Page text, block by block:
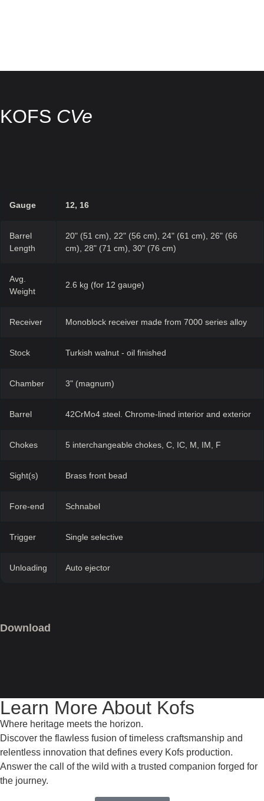
KOFS CVe
Gauge 12, 16
Barrel
Length
20" (51 cm), 22" (56 cm), 24" (61 cm), 26" (66
cm), 28" (71 cm), 30" (76 cm)
Avg.
Weight
2.6 kg (for 12 gauge)
Receiver Monoblock receiver made from 7000 series alloy
Stock Turkish walnut - oil finished
Chamber 3" (magnum)
Barrel 42CrMo4 steel. Chrome-lined interior and exterior
Chokes 5 interchangeable chokes, C, IC, M, IM, F
Sight(s) Brass front bead
Fore-end Schnabel
Trigger Single selective
Unloading Auto ejector
Download
Learn More About Kofs
Where heritage meets the horizon.
Discover the flawless fusion of timeless craftsmanship and
relentless innovation that defines every Kofs production.
Answer the call of the wild with a trusted companion forged for
the journey.